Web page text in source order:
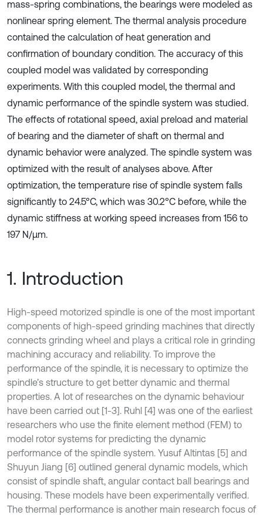
mass-spring combinations, the bearings were modeled as
nonlinear spring element. The thermal analysis procedure
contained the calculation of heat generation and
confirmation of boundary condition. The accuracy of this
coupled model was validated by corresponding
experiments. With this coupled model, the thermal and
dynamic performance of the spindle system was studied.
The effects of rotational speed, axial preload and material
of bearing and the diameter of shaft on thermal and
dynamic behavior were analyzed. The spindle system was
optimized with the result of analyses above. After
optimization, the temperature rise of spindle system falls
significantly to 24.5°C, which was 30.2°C before, while the
dynamic stiffness at working speed increases from 156 to
197 N/μm.
1. Introduction
High-speed motorized spindle is one of the most important
components of high-speed grinding machines that directly
connects grinding wheel and plays a critical role in grinding
machining accuracy and reliability. To improve the
performance of the spindle, it is necessary to optimize the
spindle’s structure to get better dynamic and thermal
properties. A lot of researches on the dynamic behaviour
have been carried out [1-3]. Ruhl [4] was one of the earliest
researchers who use the finite element method (FEM) to
model rotor systems for predicting the dynamic
performance of the spindle system. Yusuf Altintas [5] and
Shuyun Jiang [6] outlined general dynamic models, which
consist of spindle shaft, angular contact ball bearings and
housing. These models have been experimentally verified.
The thermal performance is another main research focus of